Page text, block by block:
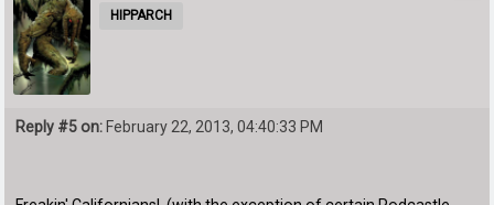
HIPPARCH
Reply #5 on: February 22, 2013, 04:40:33 PM